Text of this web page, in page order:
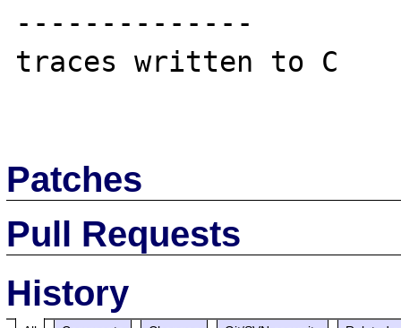
--------------
traces written to C
Patches
Pull Requests
History